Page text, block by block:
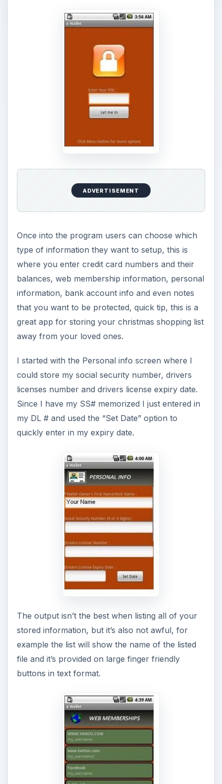
ADVERTISEMENT
Once into the program users can choose which
type of information they want to setup, this is
where you enter credit card numbers and their
balances, web membership information, personal
information, bank account info and even notes
that you want to be protected, quick tip, this is a
great app for storing your christmas shopping list
away from your loved ones.
I started with the Personal info screen where I
could store my social security number, drivers
licenses number and drivers license expiry date.
Since I have my SS# memorized I just entered in
my DL # and used the “Set Date” option to
quickly enter in my expiry date.
The output isn’t the best when listing all of your
stored information, but it’s also not awful, for
example the list will show the name of the listed
file and it’s provided on large finger friendly
buttons in text format.